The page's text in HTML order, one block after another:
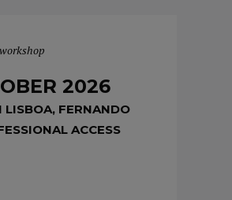
2026
LISBOA, FERNANDO
ACCESS